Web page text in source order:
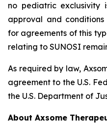
no pediatric exclusivity
approval and
for agreements of this
relating to SUNOSI
As required by law,
agreement to the U.S.
the U.S. Department of
About Axsome